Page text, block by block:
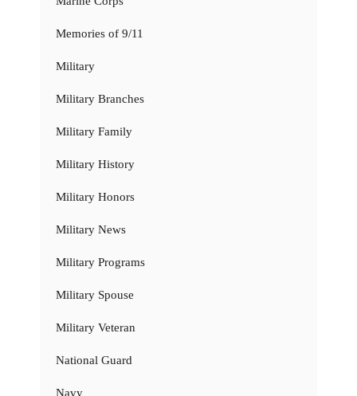
Memories of 9/11
Military
Military Branches
Military Family
Military History
Military Honors
Military News
Military Programs
Military Spouse
Military Veteran
National Guard
Navy